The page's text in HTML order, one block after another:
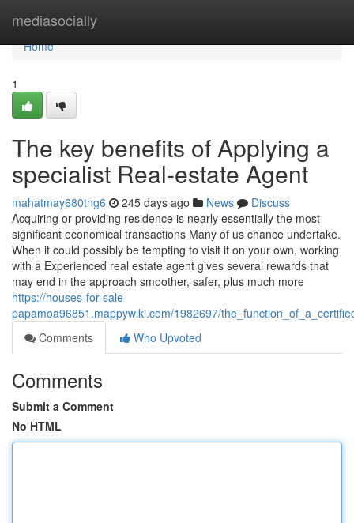
mediasocially
Home
Home
1
The key benefits of Applying a
specialist Real-estate Agent
mahatmay680tng6 245 days ago News
Discuss
Acquiring or providing residence is nearly essentially the most
significant economical transactions Many of us chance undertake.
When it could possibly be tempting to visit it on your own, working
with a Experienced real estate agent gives several rewards that
may end in the approach smoother, safer, plus much more
https://houses-for-sale-
papamoa96851.mappywiki.com/1982697/
Comments
Who Upvoted
Comments
Submit a Comment
No HTML